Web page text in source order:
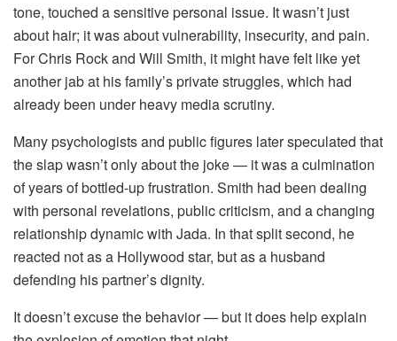
tone, touched a sensitive personal issue. It wasn’t just
about hair; it was about vulnerability, insecurity, and pain.
For Chris Rock and Will Smith, it might have felt like yet
another jab at his family’s private struggles, which had
already been under heavy media scrutiny.
Many psychologists and public figures later speculated that
the slap wasn’t only about the joke — it was a culmination
of years of bottled-up frustration. Smith had been dealing
with personal revelations, public criticism, and a changing
relationship dynamic with Jada. In that split second, he
reacted not as a Hollywood star, but as a husband
defending his partner’s dignity.
It doesn’t excuse the behavior — but it does help explain